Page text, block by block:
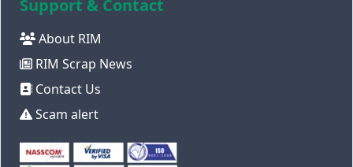
Support & Contact
About RIM
RIM Scrap News
Contact Us
Scam alert